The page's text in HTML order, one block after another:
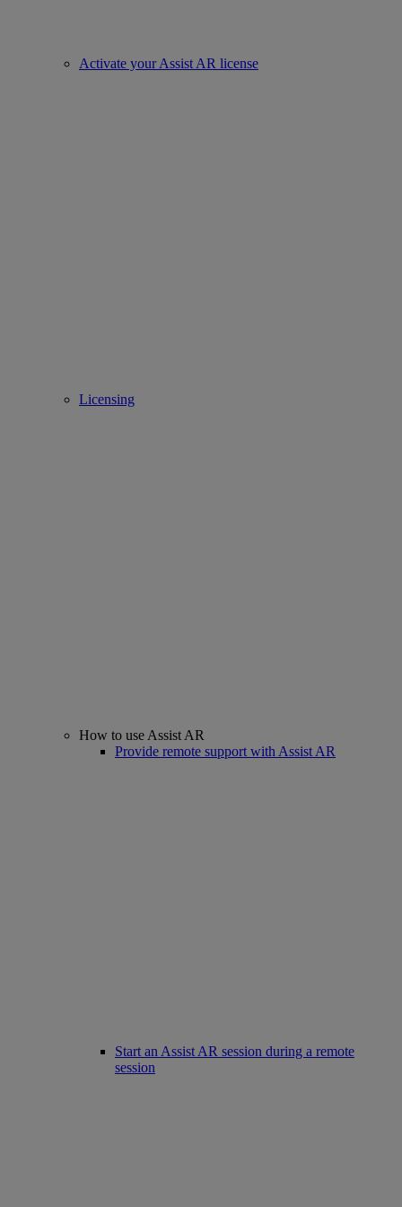
Activate your Assist AR license
Licensing
How to use Assist AR
Provide remote support with Assist AR
Start an Assist AR session during a remote
session